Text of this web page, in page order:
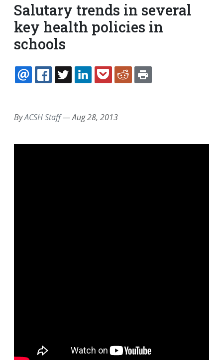
Salutary trends in several
key health policies in
schools
EMAILFACEBOOK
TWITTERLINKEDINPOCKETREDDIT
ByACSH Staff—Aug 28, 2013